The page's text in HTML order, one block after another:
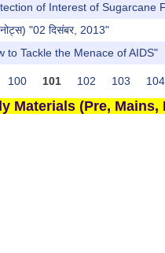
of Interest of Sugarcane
"02 दिसंबर, 2013"
to Tackle the Menace of AIDS"
100 101 102 103 104
Materials (Pre,